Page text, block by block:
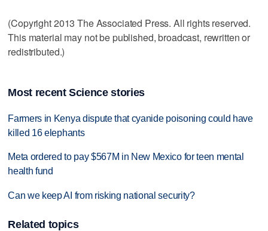
(Copyright 2013 The Associated Press. All rights reserved.
This material may not be published, broadcast, rewritten or
redistributed.)
Most recent Science stories
Farmers in Kenya dispute that cyanide poisoning could have
killed 16 elephants
Meta ordered to pay $567M in New Mexico for teen mental
health fund
Can we keep AI from risking national security?
Related topics